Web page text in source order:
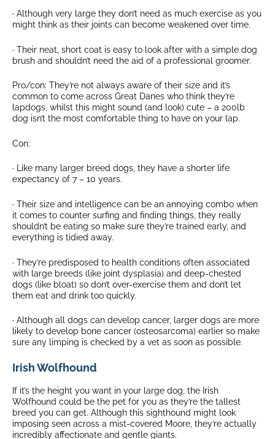
· Although very large they don’t need as much exercise as you
might think as their joints can become weakened over time.
· Their neat, short coat is easy to look after with a simple dog
brush and shouldn’t need the aid of a professional groomer.
Pro/con: They’re not always aware of their size and it’s
common to come across Great Danes who think they’re
lapdogs, whilst this might sound (and look) cute – a 200lb
dog isn’t the most comfortable thing to have on your lap.
Con:
· Like many larger breed dogs, they have a shorter life
expectancy of 7 – 10 years.
· Their size and intelligence can be an annoying combo when
it comes to counter surfing and finding things, they really
shouldn’t be eating so make sure they’re trained early, and
everything is tidied away.
· They’re predisposed to health conditions often associated
with large breeds (like joint dysplasia) and deep-chested
dogs (like bloat) so don’t over-exercise them and don’t let
them eat and drink too quickly.
· Although all dogs can develop cancer, larger dogs are more
likely to develop bone cancer (osteosarcoma) earlier so make
sure any limping is checked by a vet as soon as possible.
Irish Wolfhound
If it’s the height you want in your large dog, the Irish
Wolfhound could be the pet for you as they’re the tallest
breed you can get. Although this sighthound might look
imposing seen across a mist-covered Moore, they’re actually
incredibly affectionate and gentle giants.